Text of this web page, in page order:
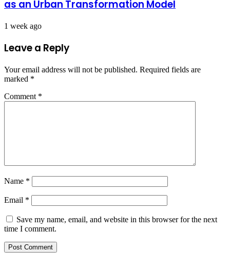
as an Urban Transformation Model
1 week ago
Leave a Reply
Your email address will not be published. Required fields are
marked *
Comment *
Name *
Email *
Save my name, email, and website in this browser for the next
time I comment.